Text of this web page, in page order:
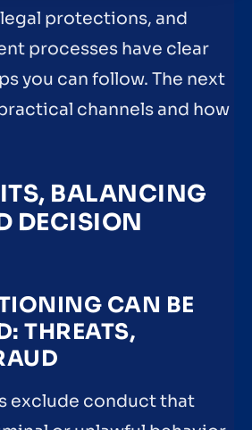
protections, and
processes have clear
you can follow. The next
channels and how
BALANCING
DECISION
CAN BE
THREATS,
exclude conduct that